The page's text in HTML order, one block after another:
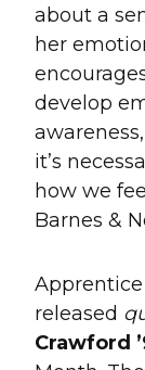
about a
her
develop
it’s
how we
Barnes &
Apprentice
released
Crawford